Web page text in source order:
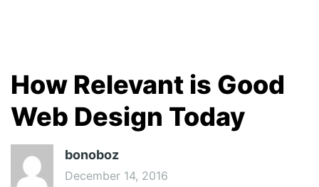
How Relevant is Good
Web Design Today
bonoboz
December 14, 2016